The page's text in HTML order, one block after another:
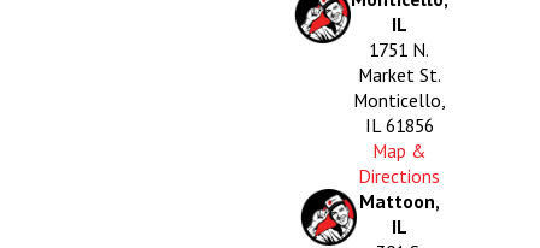
IL
1751 N.
Market St.
Monticello,
IL 61856
Map &
Directions
Mattoon,
IL